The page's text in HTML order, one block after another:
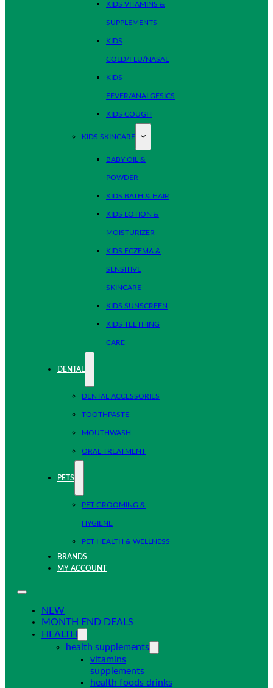
KIDS VITAMINS &
SUPPLEMENTS
KIDS
COLD/FLU/NASAL
KIDS
FEVER/ANALGESICS
KIDS COUGH
KIDS SKINCARE
BABY OIL &
POWDER
KIDS BATH & HAIR
KIDS LOTION &
MOISTURIZER
KIDS ECZEMA &
SENSITIVE
SKINCARE
KIDS SUNSCREEN
KIDS TEETHING
CARE
DENTAL
DENTAL ACCESSORIES
TOOTHPASTE
MOUTHWASH
ORAL TREATMENT
PETS
PET GROOMING &
HYGIENE
PET HEALTH & WELLNESS
BRANDS
MY ACCOUNT
NEW
MONTH END DEALS
HEALTH
health supplements
vitamins
supplements
health foods drinks